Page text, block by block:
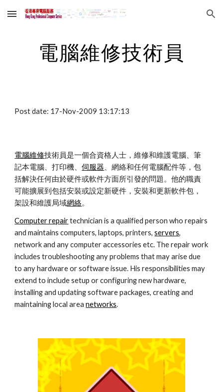
Skip to main content Skip to navigation
電腦維修技術員
Post date: 17-Nov-2009 13:17:13
電腦維修技術員是一個合資格人士，維修和維護電腦、筆
記本電腦、打印機、伺服器 、網絡和任何電腦配件等，包
括解決任何由於硬件或軟件方面所引發的問題。他的職責
可能擴展到包括安裝或設定新硬件，安裝和更新軟件包，
架設和維護局域網絡。
Computer repair technician is a qualified person who repairs
and maintains computers, laptops, printers, servers,
network and any computer accessories etc. The repair work
includes troubleshooting any problems that may arise due
to any hardware or software issue. His responsibilities may
extend to include setup or configuring new hardware,
installing and updating software packages, creating and
maintaining local area networks.